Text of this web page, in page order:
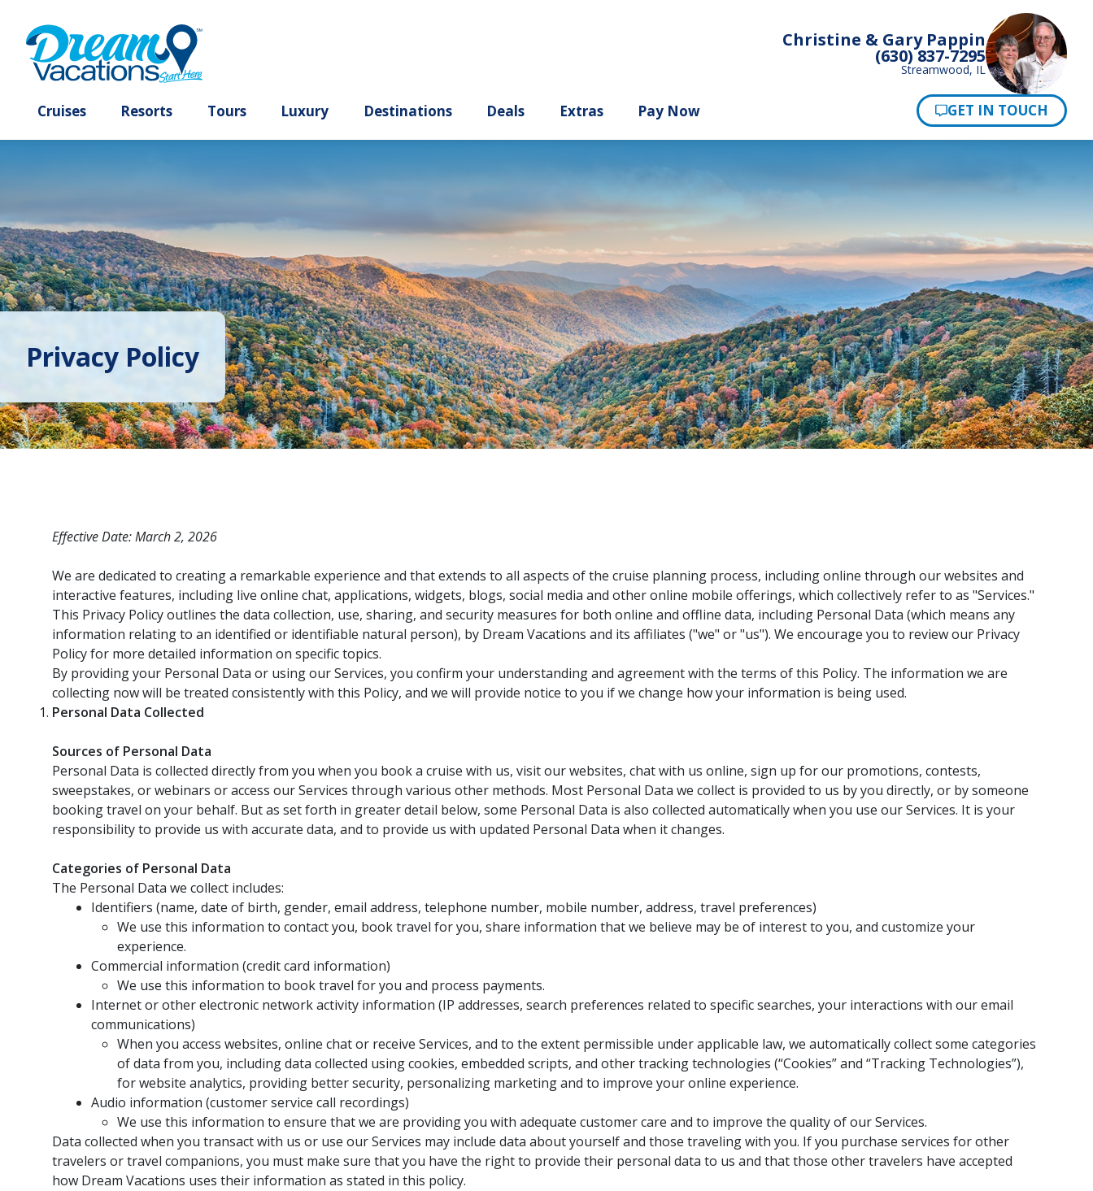
Christine & Gary Pappin
(630) 837-7295
Streamwood, IL
Privacy Policy
Effective Date: March 2, 2026
We are dedicated to creating a remarkable experience and that extends to all aspects of the cruise planning process, including online through our websites and
interactive features, including live online chat, applications, widgets, blogs, social media and other online mobile offerings, which collectively refer to as "Services."
This Privacy Policy outlines the data collection, use, sharing, and security measures for both online and offline data, including Personal Data (which means any
information relating to an identified or identifiable natural person), by Dream Vacations and its affiliates ("we" or "us"). We encourage you to review our Privacy
Policy for more detailed information on specific topics.
By providing your Personal Data or using our Services, you confirm your understanding and agreement with the terms of this Policy. The information we are
collecting now will be treated consistently with this Policy, and we will provide notice to you if we change how your information is being used.
Personal Data Collected
Sources of Personal Data
Personal Data is collected directly from you when you book a cruise with us, visit our websites, chat with us online, sign up for our promotions, contests,
sweepstakes, or webinars or access our Services through various other methods. Most Personal Data we collect is provided to us by you directly, or by someone
booking travel on your behalf. But as set forth in greater detail below, some Personal Data is also collected automatically when you use our Services. It is your
responsibility to provide us with accurate data, and to provide us with updated Personal Data when it changes.
Categories of Personal Data
The Personal Data we collect includes:
Identifiers (name, date of birth, gender, email address, telephone number, mobile number, address, travel preferences)
We use this information to contact you, book travel for you, share information that we believe may be of interest to you, and customize your
experience.
Commercial information (credit card information)
We use this information to book travel for you and process payments.
Internet or other electronic network activity information (IP addresses, search preferences related to specific searches, your interactions with our email
communications)
When you access websites, online chat or receive Services, and to the extent permissible under applicable law, we automatically collect some categories
of data from you, including data collected using cookies, embedded scripts, and other tracking technologies (“Cookies” and “Tracking Technologies”),
for website analytics, providing better security, personalizing marketing and to improve your online experience.
Audio information (customer service call recordings)
We use this information to ensure that we are providing you with adequate customer care and to improve the quality of our Services.
Data collected when you transact with us or use our Services may include data about yourself and those traveling with you. If you purchase services for other
travelers or travel companions, you must make sure that you have the right to provide their personal data to us and that those other travelers have accepted
how Dream Vacations uses their information as stated in this policy.